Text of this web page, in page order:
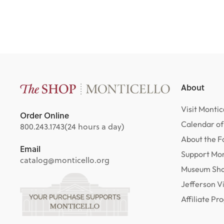
Order Online
800.243.1743(24 hours a day)
Email
catalog@monticello.org
About
Visit
Calendar
About the
Support
Museum
Jefferson
Affiliate